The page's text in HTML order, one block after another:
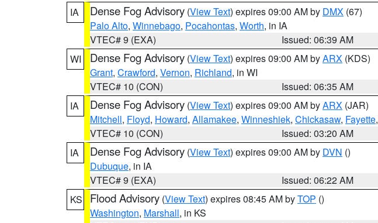
IA
Dense Fog Advisory (View Text) expires 09:00 AM by DMX (67)
Palo Alto, Winnebago, Pocahontas, Worth, in IA
VTEC# 9 (EXA)
Issued: 06:39 AM
WI
Dense Fog Advisory (View Text) expires 09:00 AM byARX (KDS)
Grant, Crawford, Vernon, Richland, in WI
VTEC# 10 (CON)
Issued: 06:35 AM
IA
Dense Fog Advisory (View Text) expires 09:00 AM byARX (JAR)
Mitchell, Floyd, Howard, Allamakee, Winneshiek, Chickasaw, Fayette,
VTEC# 10 (CON)
Issued: 03:20 AM
IA
Dense Fog Advisory (View Text) expires 09:00 AM by DVN ()
Dubuque, in IA
VTEC# 9 (EXA)
Issued: 06:22 AM
KS
Flood Advisory (View Text) expires 08:45 AM byTOP ()
Washington, Marshall, in KS